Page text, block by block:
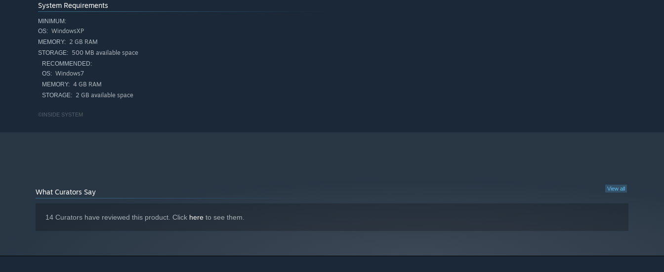
System Requirements
MINIMUM:
OS: WindowsXP
MEMORY: 2 GB RAM
STORAGE: 500 MB available space
RECOMMENDED:
OS: Windows7
MEMORY: 4 GB RAM
STORAGE: 2 GB available space
©INSIDE SYSTEM
View all
What Curators Say
14 Curators have reviewed this product. Click here to see them.